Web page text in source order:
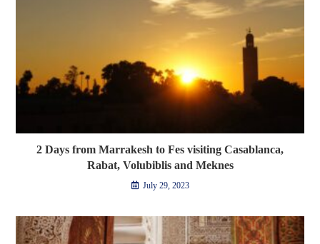
2 Days from Marrakesh to Fes visiting Casablanca,
Rabat, Volubiblis and Meknes
July 29, 2023